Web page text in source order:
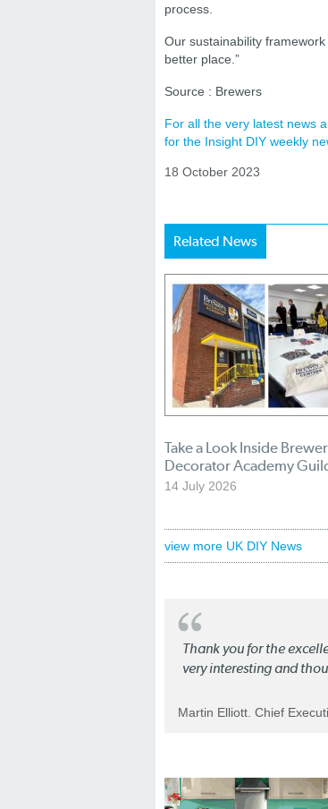
process.
Our sustainability
better place.”
Source : Brewers
For all the very latest news
for the Insight DIY weekly
18 October 2023
Related News
Take a Look Inside
Decorator Academy
14 July 2026
view more UK DIY News
Thank you for the
very interesting and
Martin Elliott. Chief